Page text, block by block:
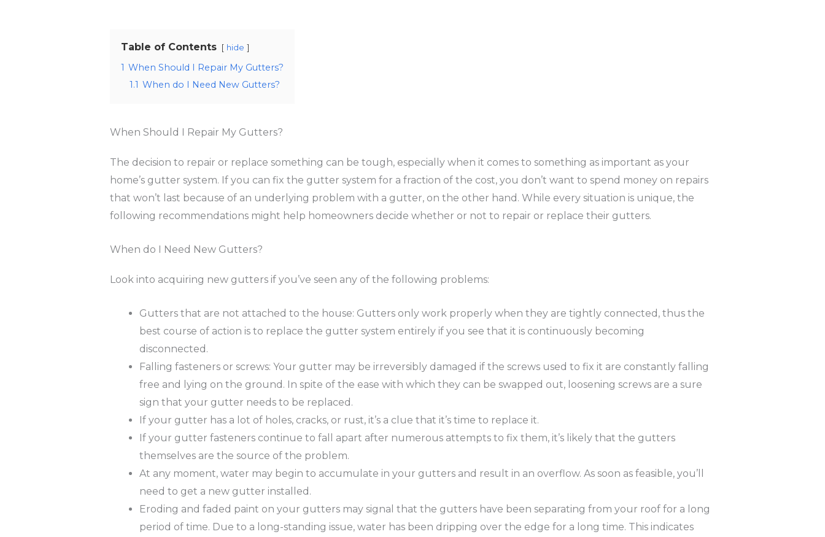
Table of Contents hide
1 When Should I Repair My Gutters?
1.1 When do I Need New Gutters?
When Should I Repair My Gutters?
The decision to repair or replace something can be tough, especially when it comes to something as important as your
home’s gutter system. If you can fix the gutter system for a fraction of the cost, you don’t want to spend money on repairs
that won’t last because of an underlying problem with a gutter, on the other hand. While every situation is unique, the
following recommendations might help homeowners decide whether or not to repair or replace their gutters.
When do I Need New Gutters?
Look into acquiring new gutters if you’ve seen any of the following problems:
Gutters that are not attached to the house: Gutters only work properly when they are tightly connected, thus the
best course of action is to replace the gutter system entirely if you see that it is continuously becoming
disconnected.
Falling fasteners or screws: Your gutter may be irreversibly damaged if the screws used to fix it are constantly falling
free and lying on the ground. In spite of the ease with which they can be swapped out, loosening screws are a sure
sign that your gutter needs to be replaced.
If your gutter has a lot of holes, cracks, or rust, it’s a clue that it’s time to replace it.
If your gutter fasteners continue to fall apart after numerous attempts to fix them, it’s likely that the gutters
themselves are the source of the problem.
At any moment, water may begin to accumulate in your gutters and result in an overflow. As soon as feasible, you’ll
need to get a new gutter installed.
Eroding and faded paint on your gutters may signal that the gutters have been separating from your roof for a long
period of time. Due to a long-standing issue, water has been dripping over the edge for a long time. This indicates